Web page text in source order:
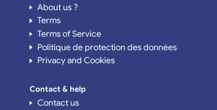
About us ?
Terms
Terms of Service
Politique de protection des données
Privacy and Cookies
Contact & help
Contact us